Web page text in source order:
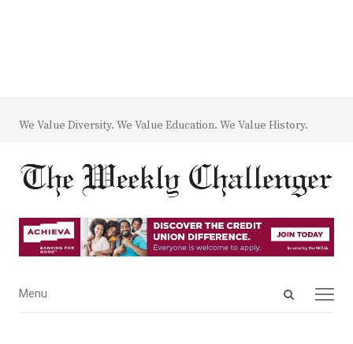
We Value Diversity. We Value Education. We Value History.
Open
Menu
Menu